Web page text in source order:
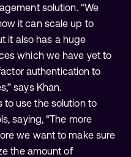
solution. “We
it can scale up to
it also has a huge
which we have yet to
authentication to
says Khan.
to use the solution to
saying, “The more
we want to make sure
the amount of